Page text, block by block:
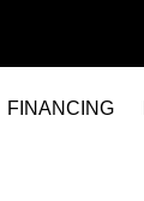
FINANCING